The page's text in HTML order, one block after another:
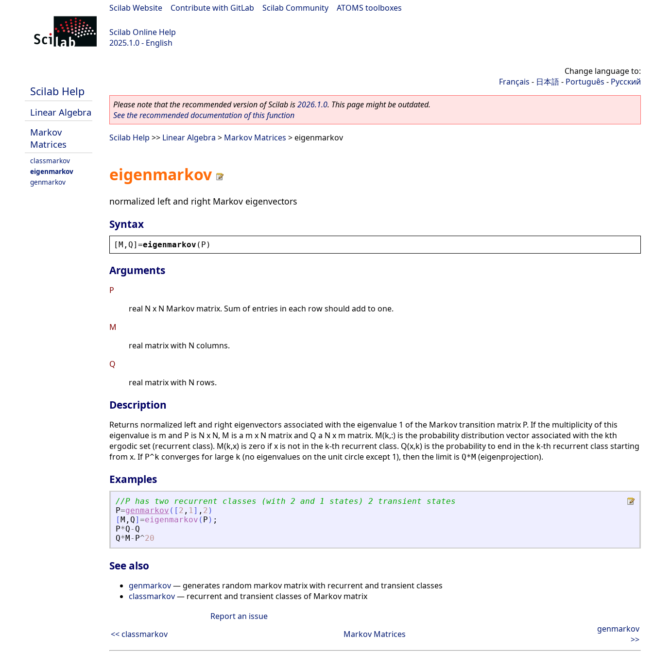
Scilab Website Contribute with GitLab Scilab Community ATOMS toolboxes
Scilab Online Help
2025.1.0 - English
Scilab Help
Linear Algebra
Markov
Matrices
classmarkov
eigenmarkov
genmarkov
Change language to:
Français - 日本語- Português - Русский
Please note that the recommended version of Scilab is2026.1.0. This page might be outdated.
See the recommended documentation of this function
Scilab Help >> Linear Algebra > Markov Matrices > eigenmarkov
eigenmarkov
normalized left and right Markov eigenvectors
Syntax
[M , Q]=eigenmarkov ( P )
Arguments
P
real N x N Markov matrix. Sum of entries in each row should add to one.
M
real matrix with N columns.
Q
real matrix with N rows.
Description
Returns normalized left and right eigenvectors associated with the eigenvalue 1 of the Markov transition matrix P. If the multiplicity of this
eigenvalue is m and P is N x N, M is a m x N matrix and Q a N x m matrix. M(k,:) is the probability distribution vector associated with the kth
ergodic set (recurrent class). M(k,x) is zero if x is not in the k-th recurrent class. Q(x,k) is the probability to end in the k-th recurrent class starting
from x. If P^k converges for large k (no eigenvalues on the unit circle except 1), then the limit is Q*M (eigenprojection).
Examples
//P has two recurrent classes (with 2 and 1 states) 2 transient states
P=genmarkov ( [ 2 , 1] , 2 )
[M , Q] =eigenmarkov ( P ) ;
P*Q- Q
Q*M- P^20
See also
genmarkov— generates random markov matrix with recurrent and transient classes
classmarkov— recurrent and transient classes of Markov matrix
Report an issue
<< classmarkov
Markov Matrices
genmarkov
>>